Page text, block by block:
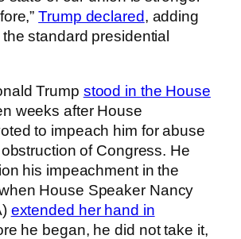
Trump declared, adding
standard presidential
Trump stood in the House
weeks after House
to impeach him for abuse
of Congress. He
his impeachment in the
House Speaker Nancy
extended her hand in
he began, he did not take it,